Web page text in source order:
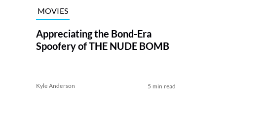
MOVIES
Appreciating the Bond-Era
Spoofery of THE NUDE BOMB
Kyle Anderson 5 min read